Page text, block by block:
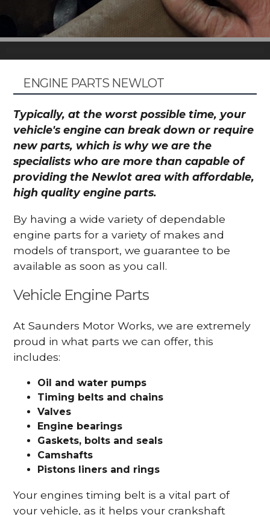
ENGINE PARTS NEWLOT
Typically, at the worst possible time, your
vehicle's engine can break down or require
new parts, which is why we are the
specialists who are more than capable of
providing the Newlot area with affordable,
high quality engine parts.
By having a wide variety of dependable
engine parts for a variety of makes and
models of transport, we guarantee to be
available as soon as you call.
Vehicle Engine Parts
At Saunders Motor Works, we are extremely
proud in what parts we can offer, this
includes:
Oil and water pumps
Timing belts and chains
Valves
Engine bearings
Gaskets, bolts and seals
Camshafts
Pistons liners and rings
Your engines timing belt is a vital part of
your vehicle, as it helps your crankshaft